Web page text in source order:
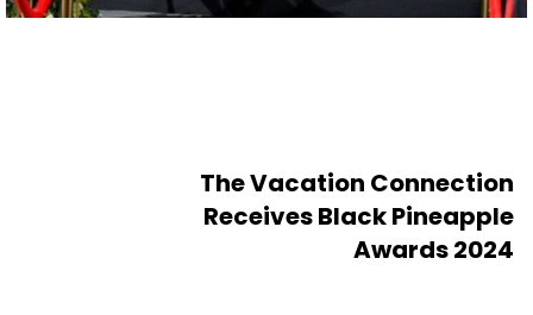
The Vacation Connection
Receives Black Pineapple
Awards 2024